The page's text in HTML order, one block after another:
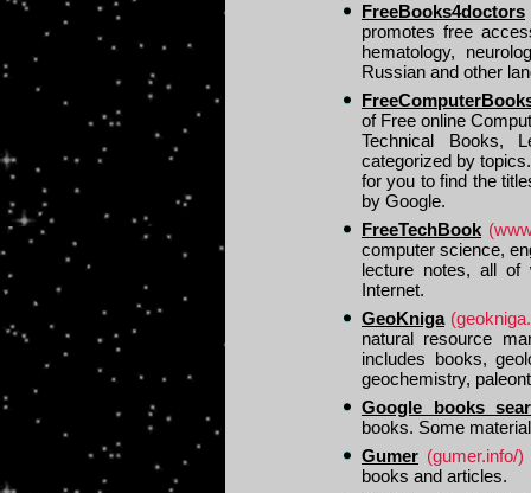
FreeBooks4doctors
promotes free
hematology,
Russian and other
of Free online
Technical Books,
categorized by
for you to find the
by Google.
FreeTechBook
computer science,
lecture notes, all of
Internet.
GeoKniga
natural resource
includes books,
geochemistry,
Google books
books. Some
Gumer (gumer.info/)
books and articles.